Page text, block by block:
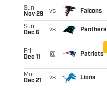
Sun
Nov 29
vs Falcons
Sun
Dec 6
vs Panthers
Fri
Dec 11
@ Patriots
Mon
Dec 21
vs Lions